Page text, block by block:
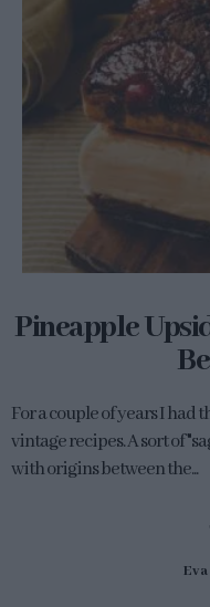
Pineapple
For a couple of years I had
vintage recipes. A sort of
with origins between the...
Eva